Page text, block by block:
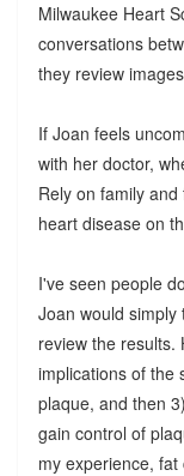
Milwaukee Heart
conversations
they review
If Joan feels
with her doctor,
Rely on family
heart disease on
I've seen people
Joan would
review the results.
implications of the
plaque, and then
gain control of
my experience,